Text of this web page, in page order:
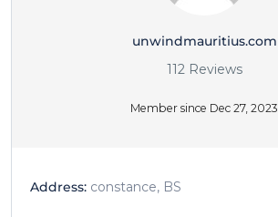
unwindmauritius.com
112 Reviews
Member since Dec 27, 2023
Address: constance, BS